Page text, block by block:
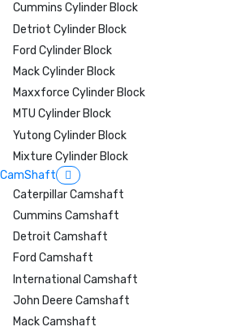
Cummins Cylinder Block
Detriot Cylinder Block
Ford Cylinder Block
Mack Cylinder Block
Maxxforce Cylinder Block
MTU Cylinder Block
Yutong Cylinder Block
Mixture Cylinder Block
CamShaft
Caterpillar Camshaft
Cummins Camshaft
Detroit Camshaft
Ford Camshaft
International Camshaft
John Deere Camshaft
Mack Camshaft